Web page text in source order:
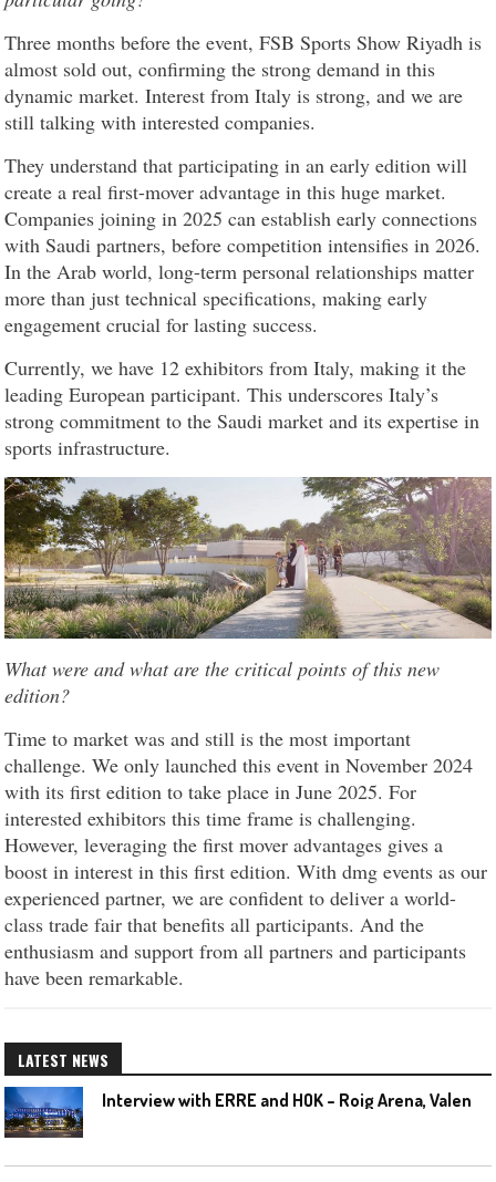
Three months before the event, FSB Sports Show Riyadh is
almost sold out, confirming the strong demand in this
dynamic market. Interest from Italy is strong, and we are
still talking with interested companies.
They understand that participating in an early edition will
create a real first-mover advantage in this huge market.
Companies joining in 2025 can establish early connections
with Saudi partners, before competition intensifies in 2026.
In the Arab world, long-term personal relationships matter
more than just technical specifications, making early
engagement crucial for lasting success.
Currently, we have 12 exhibitors from Italy, making it the
leading European participant. This underscores Italy’s
strong commitment to the Saudi market and its expertise in
sports infrastructure.
What were and what are the critical points of this new
edition?
Time to market was and still is the most important
challenge. We only launched this event in November 2024
with its first edition to take place in June 2025. For
interested exhibitors this time frame is challenging.
However, leveraging the first mover advantages gives a
boost in interest in this first edition. With dmg events as our
experienced partner, we are confident to deliver a world-
class trade fair that benefits all participants. And the
enthusiasm and support from all partners and participants
have been remarkable.
LATEST NEWS